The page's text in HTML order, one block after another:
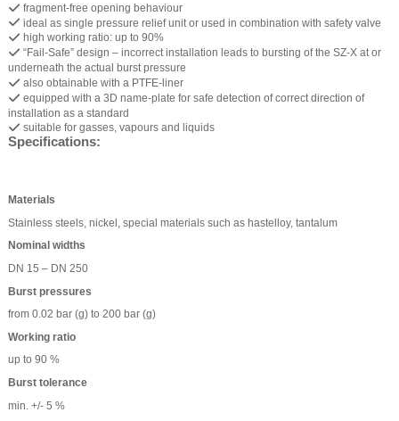
fragment-free opening behaviour
ideal as single pressure relief unit or used in combination with safety valve
high working ratio: up to 90%
“Fail-Safe” design – incorrect installation leads to bursting of the SZ-X at or
underneath the actual burst pressure
also obtainable with a PTFE-liner
equipped with a 3D name-plate for safe detection of correct direction of
installation as a standard
suitable for gasses, vapours and liquids
Specifications:
Materials
Stainless steels, nickel, special materials such as hastelloy, tantalum
Nominal widths
DN 15 – DN 250
Burst pressures
from 0.02 bar (g) to 200 bar (g)
Working ratio
up to 90 %
Burst tolerance
min. +/- 5 %